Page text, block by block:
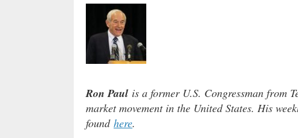
Ron Paul is a former U.S. Congressman from
market movement in the United States. His
found here.